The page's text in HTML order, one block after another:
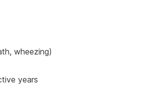
wheezing)
years